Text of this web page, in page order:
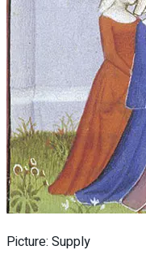
Picture: Supply